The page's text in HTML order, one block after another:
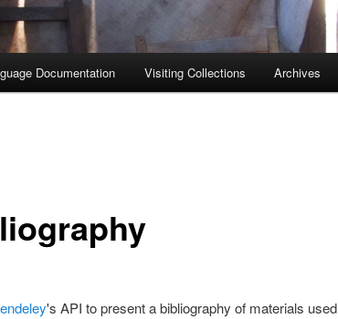
Documentation Visiting Collections Archives
's API to present a bibliography of materials used